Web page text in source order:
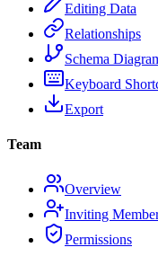
Editing Data
Relationships
Schema
Keyboard
Export
Team
Overview
Inviting
Permissions